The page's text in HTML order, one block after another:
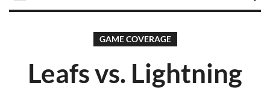
GAME COVERAGE
Leafs vs. Lightning